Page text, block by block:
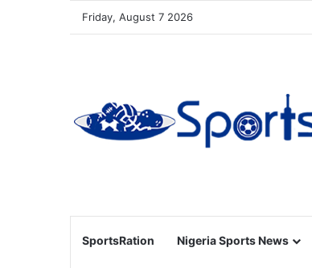
Friday, August 7 2026
SportsRation Nigeria Sports News